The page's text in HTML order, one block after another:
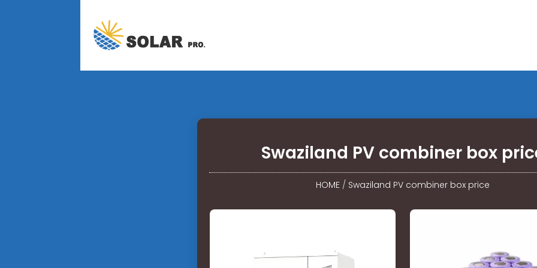
Swaziland PV combiner box
HOME / Swaziland PV combiner box price